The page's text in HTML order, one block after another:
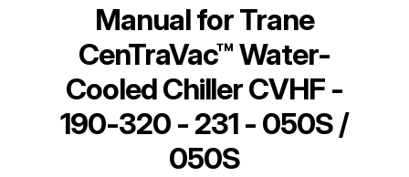
Manual forTrane
CenTraVac™ Water-
Cooled Chiller CVHF -
190-320 - 231 - 050S /
050S